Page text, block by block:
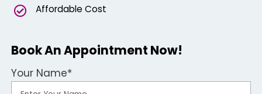
Affordable Cost
Book An Appointment Now!
Your Name*